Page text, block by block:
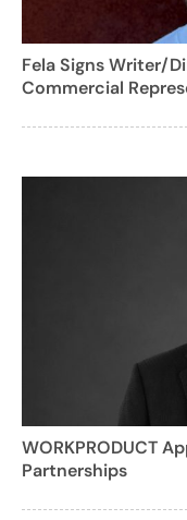
Fela Signs Writer/
Commercial
WORKPRODUCT
Partnerships